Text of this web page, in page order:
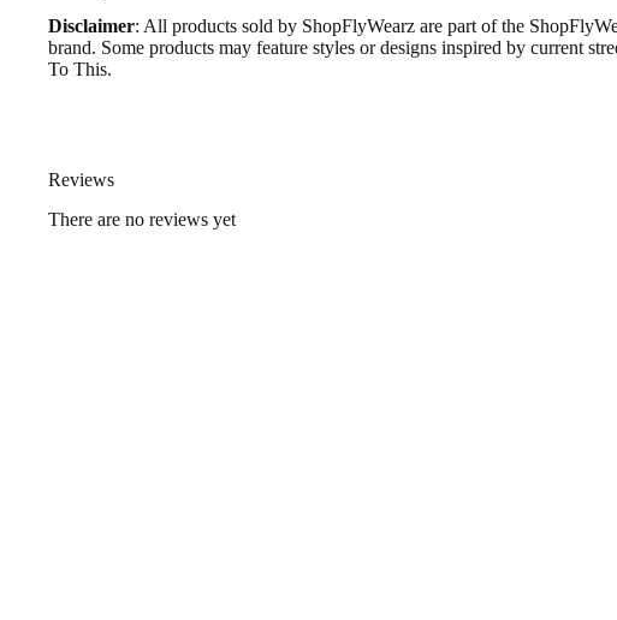
Disclaimer: All products sold by ShopFlyWearz are part of the
brand. Some products may feature styles or designs inspired by current
To This.
Reviews
There are no reviews yet